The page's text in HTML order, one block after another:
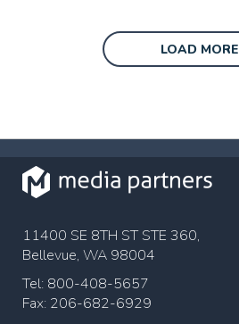
LOAD MORE
11400 SE 8TH ST STE 360,
Bellevue, WA 98004
Tel: 800-408-5657
Fax: 206-682-6929